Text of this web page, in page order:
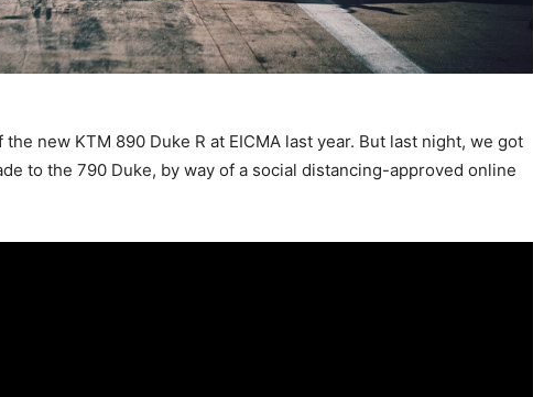
new KTM 890 Duke R at EICMA last year. But last night, we got
to the 790 Duke, by way of a social distancing-approved online